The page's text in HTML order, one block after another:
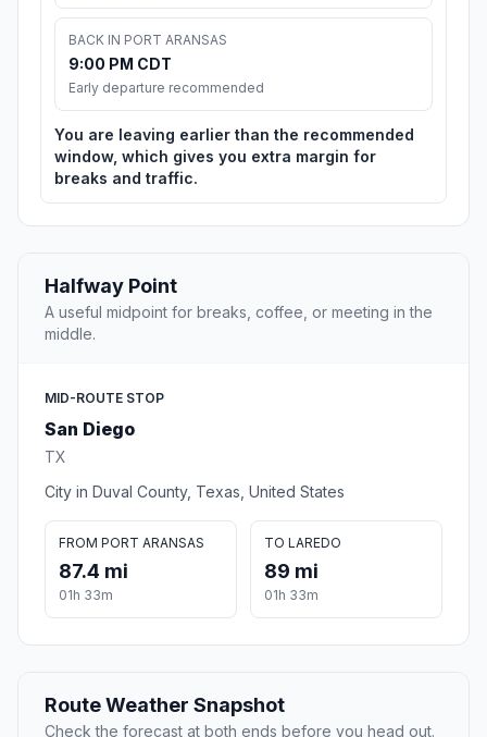
BACK IN PORT ARANSAS
9:00 PM CDT
Early departure recommended
You are leaving earlier than the recommended
window, which gives you extra margin for
breaks and traffic.
Halfway Point
A useful midpoint for breaks, coffee, or meeting in the
middle.
MID-ROUTE STOP
San Diego
TX
City in Duval County, Texas, United States
FROM PORT ARANSAS
87.4 mi
01h 33m
TO LAREDO
89 mi
01h 33m
Route Weather Snapshot
Check the forecast at both ends before you head out.